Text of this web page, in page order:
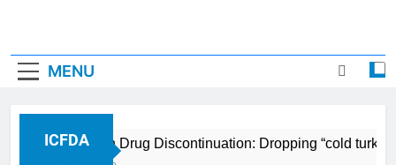
MENU
ICFDA
ICFDA on Drug Discontinuation: Dropping “cold